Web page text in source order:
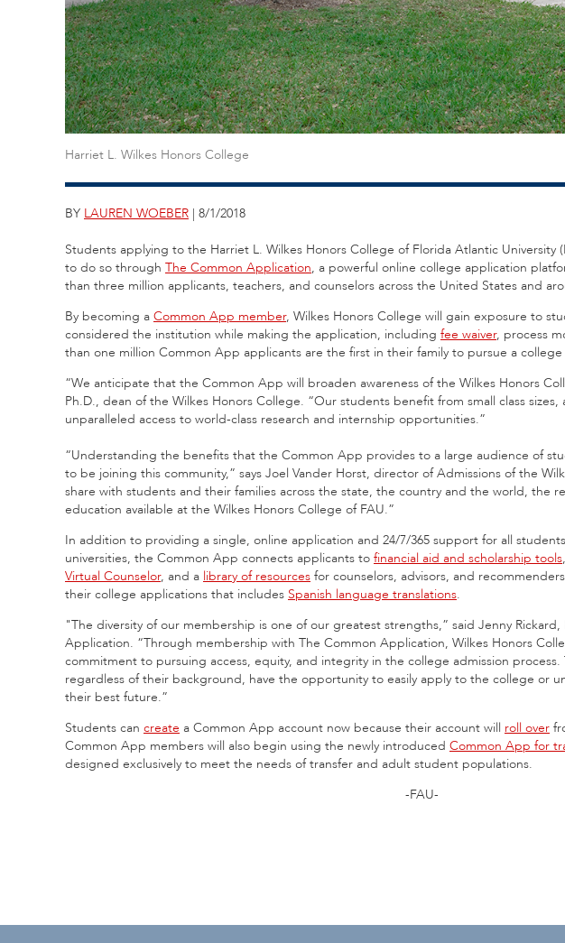
Harriet L. Wilkes Honors College
BY LAUREN WOEBER | 8/1/2018
Students applying to the Harriet L. Wilkes Honors College of Florida Atlantic University
to do so through The Common Application, a powerful online college application
than three million applicants, teachers, and counselors across the United States and
By becoming a Common App member, Wilkes Honors College will gain exposure to
considered the institution while making the application, including fee waiver, process
than one million Common App applicants are the first in their family to pursue a
“We anticipate that the Common App will broaden awareness of the Wilkes Honors
Ph.D., dean of the Wilkes Honors College. “Our students benefit from small class
unparalleled access to world-class research and internship opportunities.”
“Understanding the benefits that the Common App provides to a large audience of
to be joining this community,” says Joel Vander Horst, director of Admissions of the
share with students and their families across the state, the country and the world, the
education available at the Wilkes Honors College of FAU.”
In addition to providing a single, online application and 24/7/365 support for all
universities, the Common App connects applicants to financial aid and scholarship tools,
Virtual Counselor, and a library of resources for counselors, advisors, and
their college applications that includes Spanish language translations.
"The diversity of our membership is one of our greatest strengths,” said Jenny
Application. “Through membership with The Common Application, Wilkes Honors
commitment to pursuing access, equity, and integrity in the college admission
regardless of their background, have the opportunity to easily apply to the college or
their best future.”
Students can create a Common App account now because their account will roll over
Common App members will also begin using the newly introduced Common App for
designed exclusively to meet the needs of transfer and adult student populations.
-FAU-